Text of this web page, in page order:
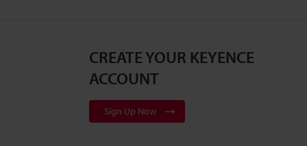
CREATE YOUR KEYENCE
ACCOUNT
Sign Up Now